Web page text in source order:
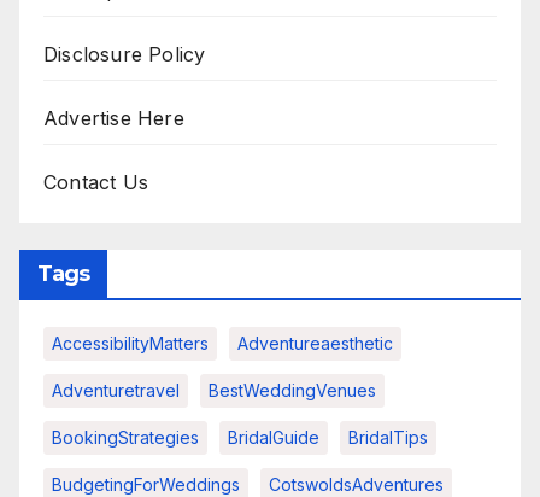
Disclosure Policy
Advertise Here
Contact Us
Tags
AccessibilityMatters Adventureaesthetic
Adventuretravel BestWeddingVenues
BookingStrategies BridalGuide BridalTips
BudgetingForWeddings CotswoldsAdventures